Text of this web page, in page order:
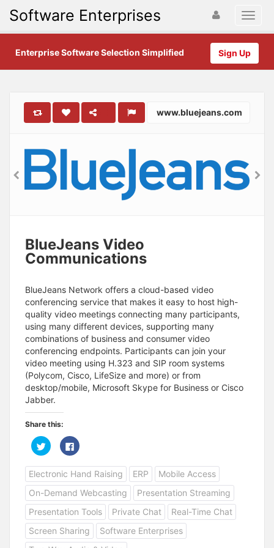
Software Enterprises
Sign Up
Enterprise Software Selection Simplified
www.bluejeans.com
BlueJeans Video
Communications
BlueJeans Network offers a cloud-based video
conferencing service that makes it easy to host high-
quality video meetings connecting many participants,
using many different devices, supporting many
combinations of business and consumer video
conferencing endpoints. Participants can join your
video meeting using H.323 and SIP room systems
(Polycom, Cisco, LifeSize and more) or from
desktop/mobile, Microsoft Skype for Business or Cisco
Jabber.
Share this:
C
l
c
k
t
o
s
h
a
r
e
o
n
C
l
c
k
t
o
s
h
a
r
e
o
n
Electronic Hand Raising ERP
Mobile Access
On-Demand Webcasting
Presentation Streaming
Presentation Tools
Private Chat
Real-Time Chat
Screen Sharing
Software Enterprises